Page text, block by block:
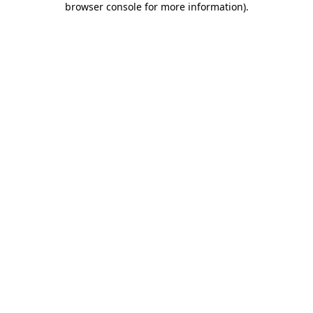
browser console for more information).